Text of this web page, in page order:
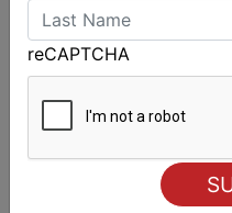
reCAPTCHA